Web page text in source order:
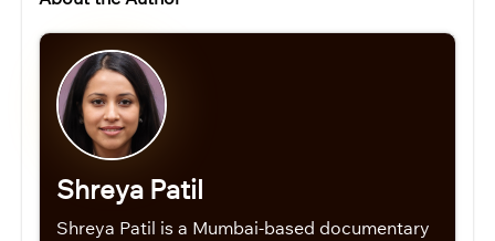
Shreya Patil
Shreya Patil is a Mumbai-based documentary